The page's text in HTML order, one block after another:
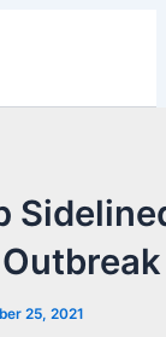
25, 2021